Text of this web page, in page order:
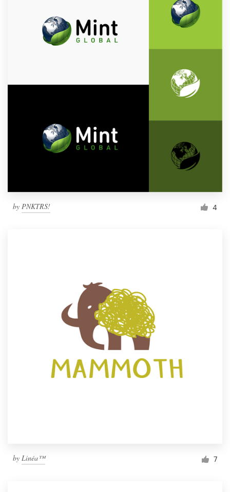
by PNKTRS! 4
by Linéa™ 7